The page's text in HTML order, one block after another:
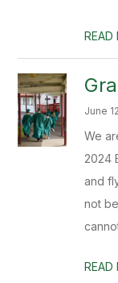
READ
June
We
2024
and
not
READ